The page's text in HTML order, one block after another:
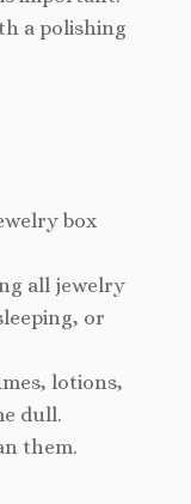
a polishing
box
all jewelry
or
lotions,
dull.
them.